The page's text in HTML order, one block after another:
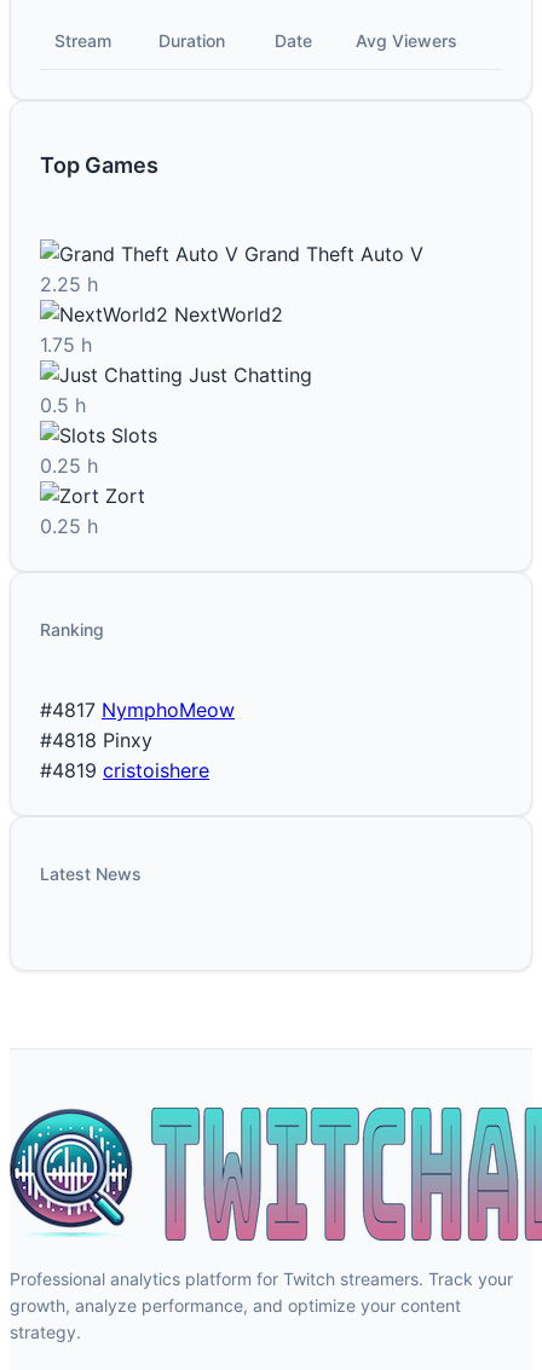
Stream Duration Date Avg Viewers
Top Games
Grand Theft Auto V
2.25 h
NextWorld2
1.75 h
Just Chatting
0.5 h
Slots
0.25 h
Zort
0.25 h
Ranking
#4817 NymphoMeow
#4818 Pinxy
#4819 cristoishere
Latest News
Professional analytics platform for Twitch streamers. Track your
growth, analyze performance, and optimize your content
strategy.